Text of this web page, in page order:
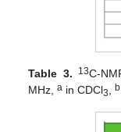
Table 3. 13C-
MHz,a in CDCl3,b